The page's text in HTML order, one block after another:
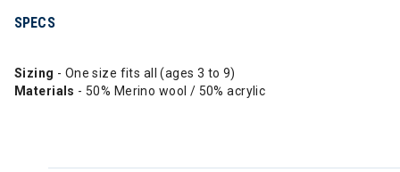
SPECS
Sizing - One size fits all (ages 3 to 9)
Materials - 50% Merino wool / 50% acrylic